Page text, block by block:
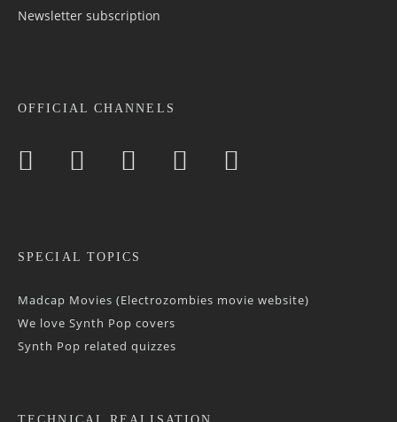
Newsletter sub­scrip­tion
OFFICIAL CHANNELS
SPECIAL TOPICS
Madcap Movies (Electrozombies movie website)
We love Synth Pop covers
Synth Pop related quizzes
TECHNICAL REALISATION